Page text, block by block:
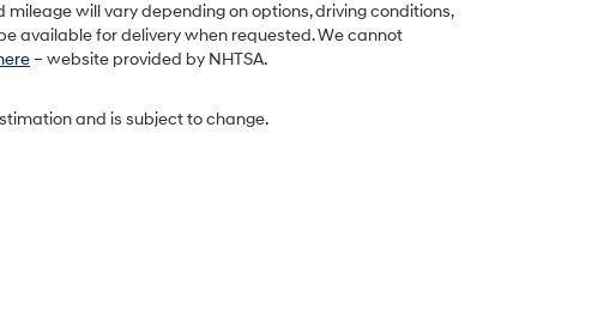
will vary depending on options, driving conditions,
available for delivery when requested. We cannot
– website provided by NHTSA.
and is subject to change.